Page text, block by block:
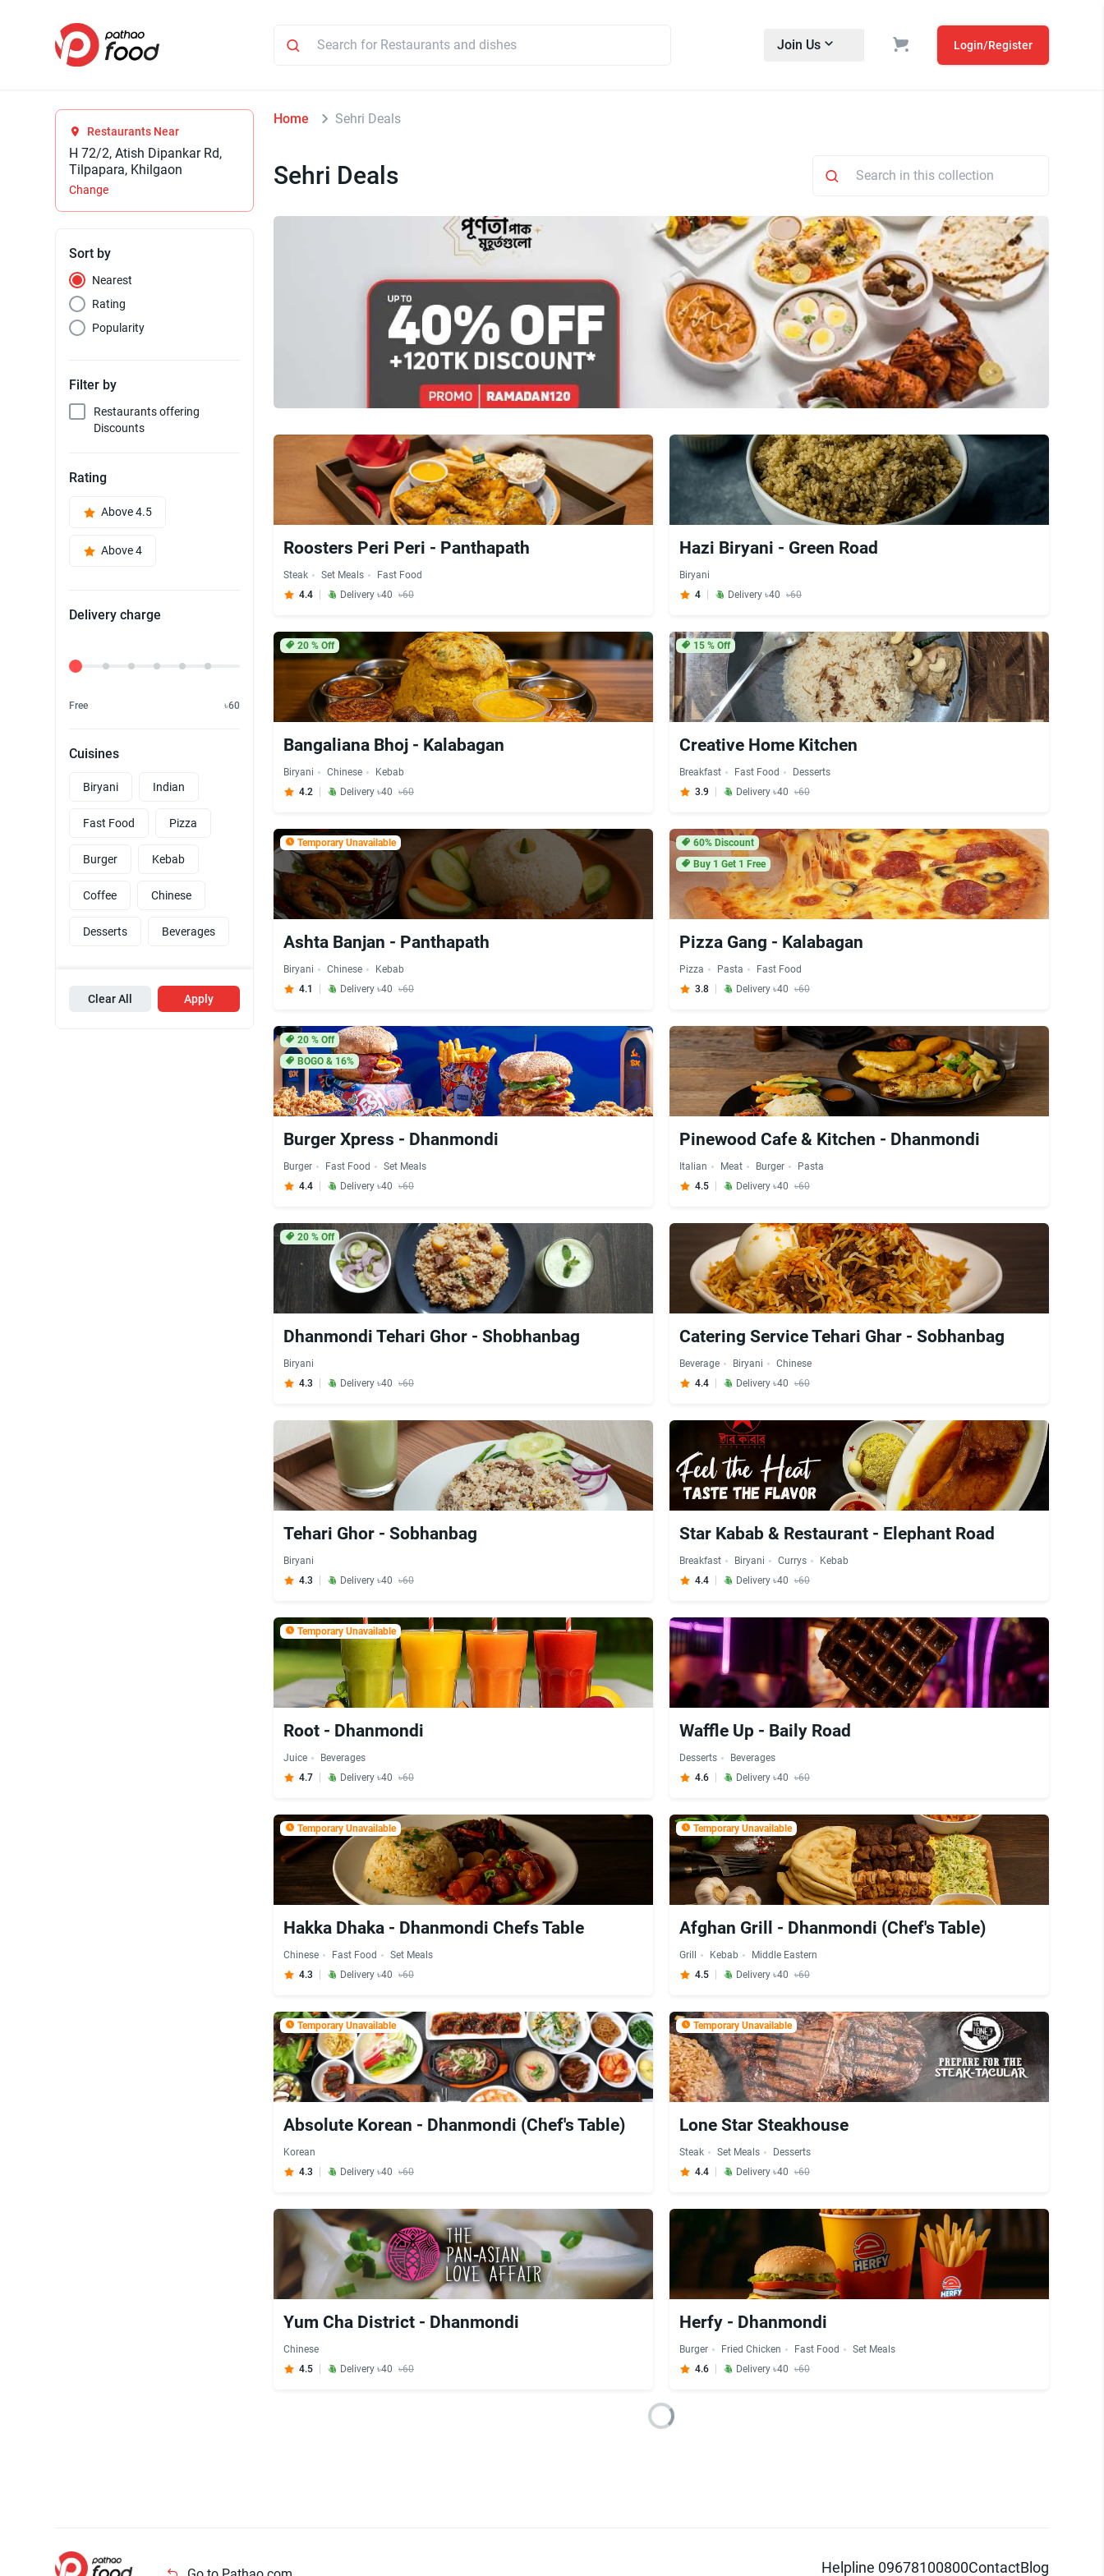
Join Us Login/Register
Restaurants Near
H 72/2, Atish Dipankar Rd,
Tilpapara, Khilgaon
Change
Sort by
Nearest
Rating
Popularity
Filter by
Restaurants offering
Discounts
Rating
Above 4.5
Above 4
Delivery charge
Delivery Fee
Free ৳60
Cuisines
Biryani Indian
Fast Food Pizza
Burger Kebab
Coffee Chinese
Desserts Beverages
Clear All Apply
Home Sehri Deals
Sehri Deals
Roosters Peri Peri - Panthapath
Steak Set Meals
Fast Food
4.4
Delivery ৳40 ৳60
Hazi Biryani - Green Road
Biryani
4
Delivery ৳40 ৳60
20% Off
Bangaliana Bhoj - Kalabagan
Biryani Chinese
Kebab
4.2
Delivery ৳40 ৳60
15 % Off
Creative Home Kitchen
Breakfast Fast Food
Desserts
3.9
Delivery ৳40 ৳60
Temporary Unavailable
Ashta Banjan - Panthapath
Biryani Chinese
Kebab
4.1
Delivery ৳40 ৳60
60% Discount
Buy 1 Get 1 Free
Pizza Gang - Kalabagan
Pizza Pasta
Fast Food
3.8
Delivery ৳40 ৳60
20% Off
BOGO & 16%
Burger Xpress - Dhanmondi
Burger Fast Food
Set Meals
4.4
Delivery ৳40 ৳60
Pinewood Cafe & Kitchen - Dhanmondi
Italian Meat Burger
Pasta
4.5
Delivery ৳40 ৳60
20% Off
Dhanmondi Tehari Ghor - Shobhanbag
Biryani
4.3
Delivery ৳40 ৳60
Catering Service Tehari Ghar - Sobhanbag
Beverage Biryani
Chinese
4.4
Delivery ৳40 ৳60
Tehari Ghor - Sobhanbag
Biryani
4.3
Delivery ৳40 ৳60
Star Kabab & Restaurant - Elephant Road
Breakfast Biryani Currys
Kebab
4.4
Delivery ৳40 ৳60
Temporary Unavailable
Root - Dhanmondi
Juice
Beverages
4.7
Delivery ৳40 ৳60
Waffle Up - Baily Road
Desserts
Beverages
4.6
Delivery ৳40 ৳60
Temporary Unavailable
Hakka Dhaka - Dhanmondi Chefs Table
Chinese Fast Food
Set Meals
4.3
Delivery ৳40 ৳60
Temporary Unavailable
Afghan Grill - Dhanmondi (Chef's Table)
Grill Kebab
Middle Eastern
4.5
Delivery ৳40 ৳60
Temporary Unavailable
Absolute Korean - Dhanmondi (Chef's Table)
Korean
4.3
Delivery ৳40 ৳60
Temporary Unavailable
Lone Star Steakhouse
Steak Set Meals
Desserts
4.4
Delivery ৳40 ৳60
Yum Cha District - Dhanmondi
Chinese
4.5
Delivery ৳40 ৳60
Herfy - Dhanmondi
Burger Fried Chicken Fast Food
Set Meals
4.6
Delivery ৳40 ৳60
Helpline 09678100800ContactBlog